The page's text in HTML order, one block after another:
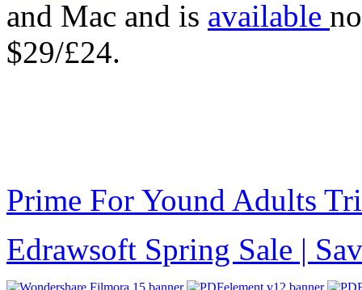
and Mac and is available
$29/£24.
Prime For Yound Adults
Edrawsoft Spring Sale |